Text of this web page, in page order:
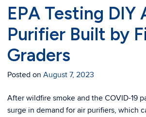
EPA Testing DIY
Purifier Built by
Graders
Posted on August 7, 2023
After wildfire smoke and the COVID-19
surge in demand for air purifiers, which